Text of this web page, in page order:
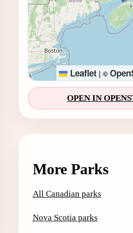
Leaflet | ©
OPEN IN
More Parks
All Canadian parks
Nova Scotia parks